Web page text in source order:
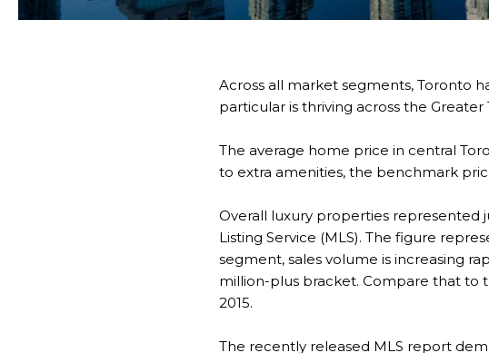
Across all market segments, Toronto
particular is thriving across the Greater
The average home price in central
to extra amenities, the benchmark
Overall luxury properties represented
Listing Service (MLS). The figure
segment, sales volume is increasing
million-plus bracket. Compare that to
2015.
The recently released MLS report